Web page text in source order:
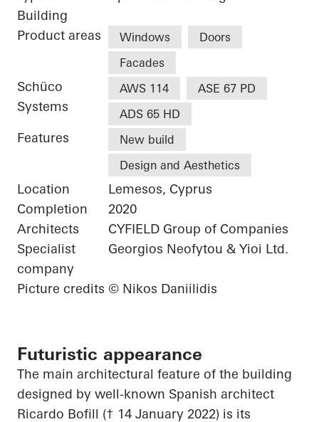
Building
Product areas Windows
Doors
Facades
Schüco
Systems
AWS 114
ASE 67 PD
ADS 65 HD
Features
New build
Design and Aesthetics
Location
Lemesos, Cyprus
Completion
2020
Architects
CYFIELD Group of Companies
Specialist
company
Georgios Neofytou & Yioi Ltd.
Picture credits © Nikos Daniilidis
Futuristic appearance
The main architectural feature of the building
designed by well-known Spanish architect
Ricardo Bofill († 14 January 2022) is its